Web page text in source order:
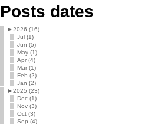
Posts dates
►2026 (16)
Jul (1)
Jun (5)
May (1)
Apr (4)
Mar (1)
Feb (2)
Jan (2)
►2025 (23)
Dec (1)
Nov (3)
Oct (3)
Sep (4)